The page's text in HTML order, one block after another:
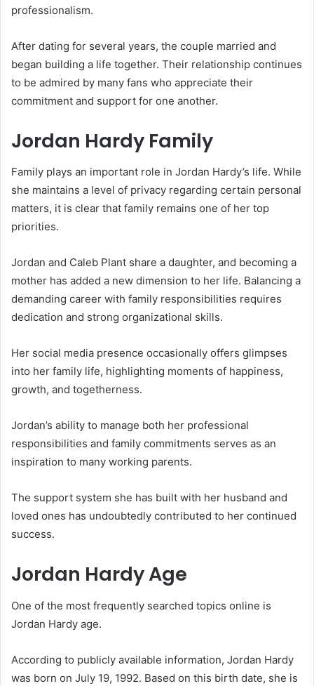
professionalism.
After dating for several years, the couple married and
began building a life together. Their relationship continues
to be admired by many fans who appreciate their
commitment and support for one another.
Jordan Hardy Family
Family plays an important role in Jordan Hardy’s life. While
she maintains a level of privacy regarding certain personal
matters, it is clear that family remains one of her top
priorities.
Jordan and Caleb Plant share a daughter, and becoming a
mother has added a new dimension to her life. Balancing a
demanding career with family responsibilities requires
dedication and strong organizational skills.
Her social media presence occasionally offers glimpses
into her family life, highlighting moments of happiness,
growth, and togetherness.
Jordan’s ability to manage both her professional
responsibilities and family commitments serves as an
inspiration to many working parents.
The support system she has built with her husband and
loved ones has undoubtedly contributed to her continued
success.
Jordan Hardy Age
One of the most frequently searched topics online is
Jordan Hardy age.
According to publicly available information, Jordan Hardy
was born on July 19, 1992. Based on this birth date, she is